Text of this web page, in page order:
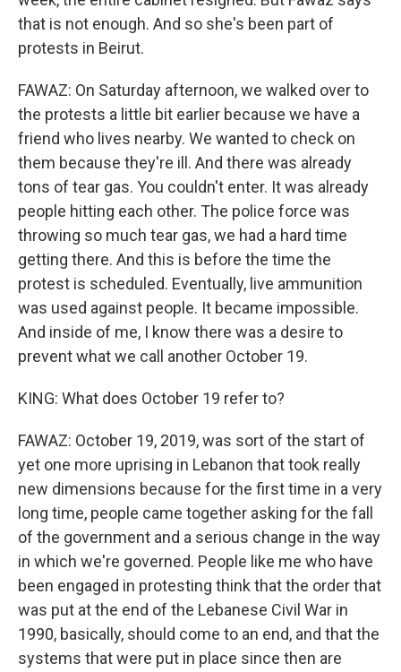
that is not enough. And so she's been part of
protests in Beirut.
FAWAZ: On Saturday afternoon, we walked over to
the protests a little bit earlier because we have a
friend who lives nearby. We wanted to check on
them because they're ill. And there was already
tons of tear gas. You couldn't enter. It was already
people hitting each other. The police force was
throwing so much tear gas, we had a hard time
getting there. And this is before the time the
protest is scheduled. Eventually, live ammunition
was used against people. It became impossible.
And inside of me, I know there was a desire to
prevent what we call another October 19.
KING: What does October 19 refer to?
FAWAZ: October 19, 2019, was sort of the start of
yet one more uprising in Lebanon that took really
new dimensions because for the first time in a very
long time, people came together asking for the fall
of the government and a serious change in the way
in which we're governed. People like me who have
been engaged in protesting think that the order that
was put at the end of the Lebanese Civil War in
1990, basically, should come to an end, and that the
systems that were put in place since then are